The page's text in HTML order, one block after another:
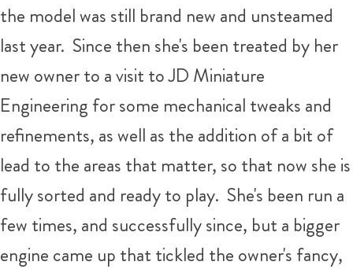
the model was still brand new and unsteamed
last year. Since then she's been treated by her
new owner to a visit to JD Miniature
Engineering for some mechanical tweaks and
refinements, as well as the addition of a bit of
lead to the areas that matter, so that now she is
fully sorted and ready to play. She's been run a
few times, and successfully since, but a bigger
engine came up that tickled the owner's fancy,